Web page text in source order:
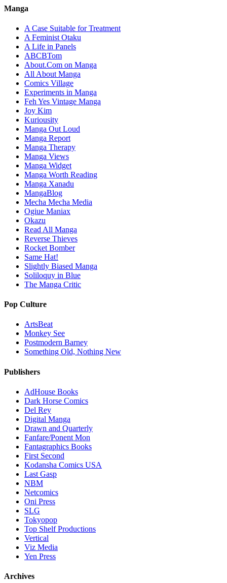
Manga
A Case Suitable for Treatment
A Feminist Otaku
A Life in Panels
ABCBTom
About.Com on Manga
All About Manga
Comics Village
Experiments in Manga
Feh Yes Vintage Manga
Joy Kim
Kuriousity
Manga Out Loud
Manga Report
Manga Therapy
Manga Views
Manga Widget
Manga Worth Reading
Manga Xanadu
MangaBlog
Mecha Mecha Media
Ogiue Maniax
Okazu
Read All Manga
Reverse Thieves
Rocket Bomber
Same Hat!
Slightly Biased Manga
Soliloquy in Blue
The Manga Critic
Pop Culture
ArtsBeat
Monkey See
Postmodern Barney
Something Old, Nothing New
Publishers
AdHouse Books
Dark Horse Comics
Del Rey
Digital Manga
Drawn and Quarterly
Fanfare/Ponent Mon
Fantagraphics Books
First Second
Kodansha Comics USA
Last Gasp
NBM
Netcomics
Oni Press
SLG
Tokyopop
Top Shelf Productions
Vertical
Viz Media
Yen Press
Archives